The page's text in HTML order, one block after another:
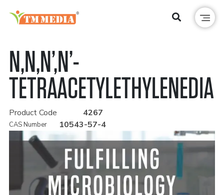
N,N,N’,N’-
Product Code 4267
CAS Number 10543-57-4